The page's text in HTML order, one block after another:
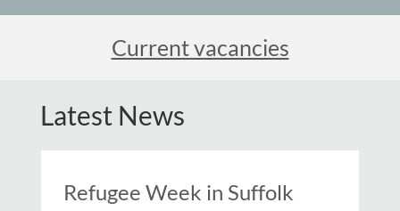
Current vacancies
Latest News
Refugee Week in Suffolk